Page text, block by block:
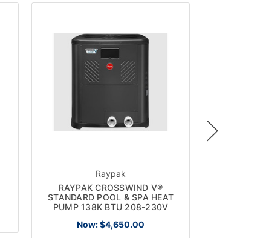
Raypak
RAYPAK CROSSWIND V®
STANDARD POOL & SPA HEAT
PUMP 138K BTU 208-230V
Now:$4,650.00